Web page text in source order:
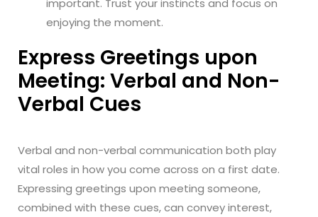
enjoying the moment.
Express Greetings upon
Meeting: Verbal and Non-
Verbal Cues
Verbal and non-verbal communication both play
vital roles in how you come across on a first date.
Expressing greetings upon meeting someone,
combined with these cues, can convey interest,